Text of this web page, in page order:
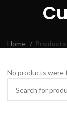
Home Products
No products were